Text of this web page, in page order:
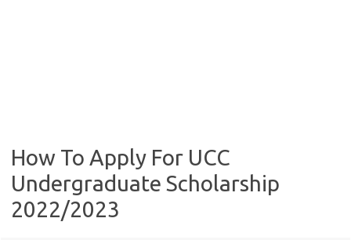
How To Apply For UCC
Undergraduate Scholarship
2022/2023